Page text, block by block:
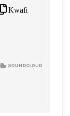
Kwafi